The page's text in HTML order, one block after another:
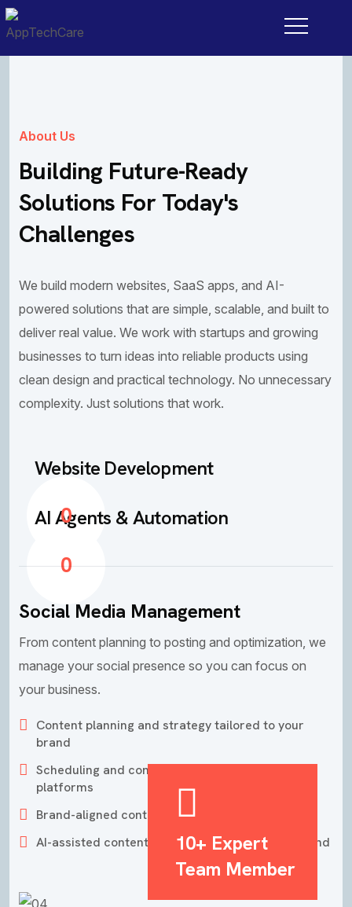
About Us
Building Future-Ready
Solutions For Today's
Challenges
We build modern websites, SaaS apps, and AI-
powered solutions that are simple, scalable, and built to
deliver real value. We work with startups and growing
businesses to turn ideas into reliable products using
clean design and practical technology. No unnecessary
complexity. Just solutions that work.
0
Website Development
0
AI Agents & Automation
Social Media Management
From content planning to posting and optimization, we
manage your social presence so you can focus on
your business.
Content planning and strategy tailored to your
brand
Scheduling and consistent posting across
platforms
Brand-aligned content design and storytelling
AI-assisted content creation for faster turnaround
10+ Expert
Team Member